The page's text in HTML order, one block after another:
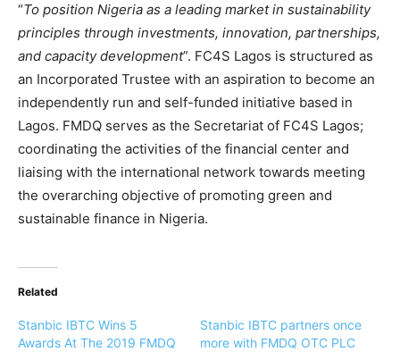
“To position Nigeria as a leading market in sustainability
principles through investments, innovation, partnerships,
and capacity development”. FC4S Lagos is structured as
an Incorporated Trustee with an aspiration to become an
independently run and self-funded initiative based in
Lagos. FMDQ serves as the Secretariat of FC4S Lagos;
coordinating the activities of the financial center and
liaising with the international network towards meeting
the overarching objective of promoting green and
sustainable finance in Nigeria.
Related
Stanbic IBTC Wins 5
Awards At The 2019 FMDQ
Stanbic IBTC partners once
more with FMDQ OTC PLC